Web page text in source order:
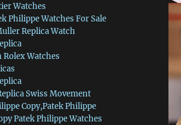
Watches
Philippe Watches For Sale
Replica Watch
Watches
Swiss Movement
Copy,Patek Philippe
Patek Philippe Watches